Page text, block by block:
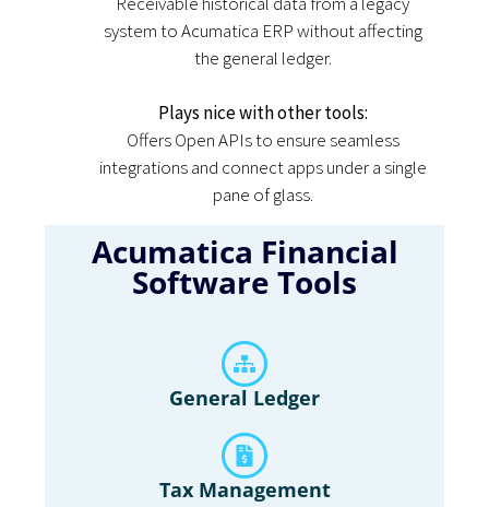
system to Acumatica ERP without affecting
the general ledger.
Plays nice with other tools:
Offers Open APIs to ensure seamless
integrations and connect apps under a single
pane of glass.
Acumatica Financial
Software Tools
General Ledger
Tax Management